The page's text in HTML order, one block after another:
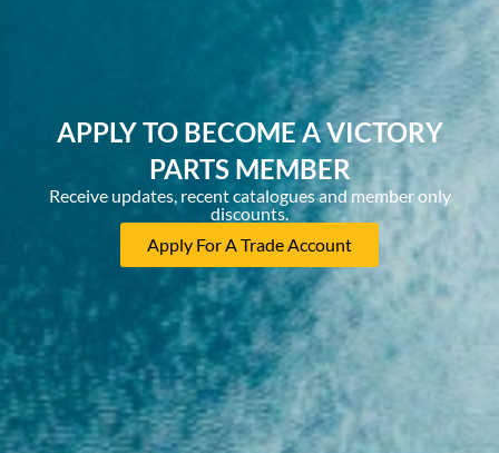
APPLY TO BECOME A VICTORY
PARTS MEMBER
Receive updates, recent catalogues and member only
discounts.
Apply For A Trade Account